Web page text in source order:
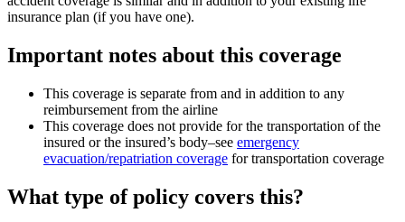
insurance plan (if you have one).
Important notes about this coverage
This coverage is separate from and in addition to any
reimbursement from the airline
This coverage does not provide for the transportation of the
insured or the insured’s body–see emergency
evacuation/repatriation coverage for transportation coverage
What type of policy covers this?